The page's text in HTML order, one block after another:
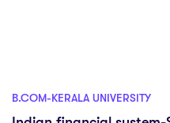
B.COM-KERALA UNIVERSITY